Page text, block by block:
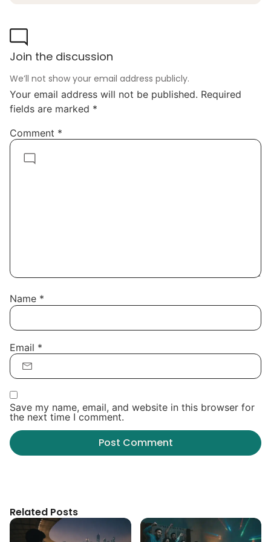
We’ll not show your email address publicly.
Join the discussion
Your email address will not be published. Required
fields are marked *
Comment *
Name *
Email *
Save my name, email, and website in this browser for
the next time I comment.
Related Posts